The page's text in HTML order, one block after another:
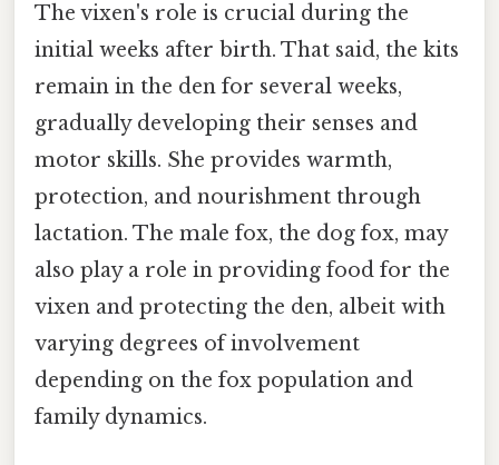
The vixen's role is crucial during the
initial weeks after birth. That said, the kits
remain in the den for several weeks,
gradually developing their senses and
motor skills. She provides warmth,
protection, and nourishment through
lactation. The male fox, the dog fox, may
also play a role in providing food for the
vixen and protecting the den, albeit with
varying degrees of involvement
depending on the fox population and
family dynamics.